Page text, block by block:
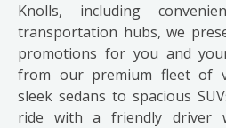
Knolls, including
transportation hubs, we
promotions for you and
from our premium fleet of
sleek sedans to spacious
ride with a friendly driver